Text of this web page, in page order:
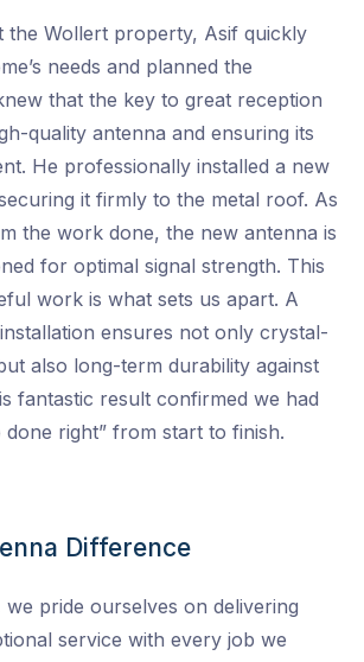
the Wollert property, Asif quickly
needs and planned the
that the key to great reception
quality antenna and ensuring its
He professionally installed a new
it firmly to the metal roof. As
the work done, the new antenna is
for optimal signal strength. This
work is what sets us apart. A
ensures not only crystal-
also long-term durability against
fantastic result confirmed we had
done right” from start to finish.
Difference
we pride ourselves on delivering
service with every job we